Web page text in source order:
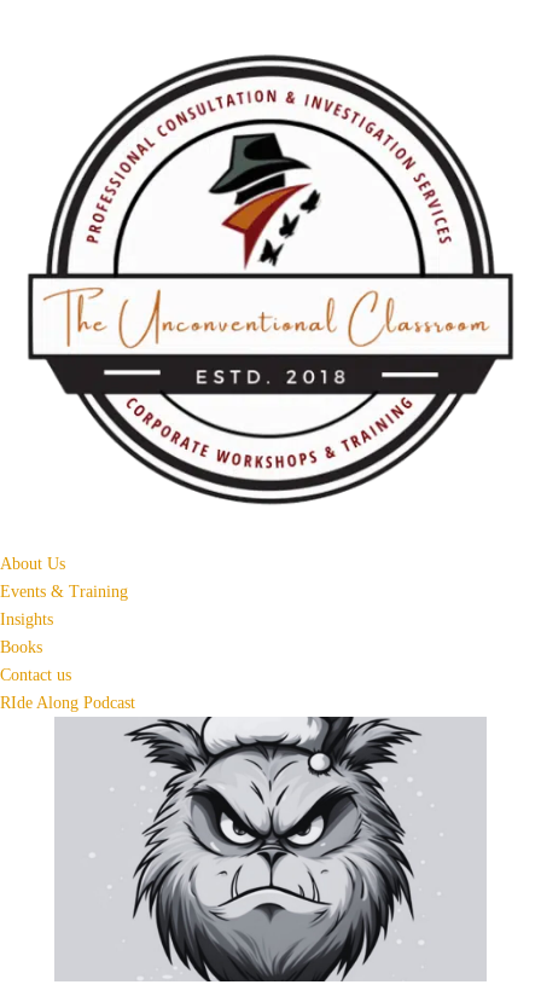
About Us
Events & Training
Insights
Books
Contact us
RIde Along Podcast